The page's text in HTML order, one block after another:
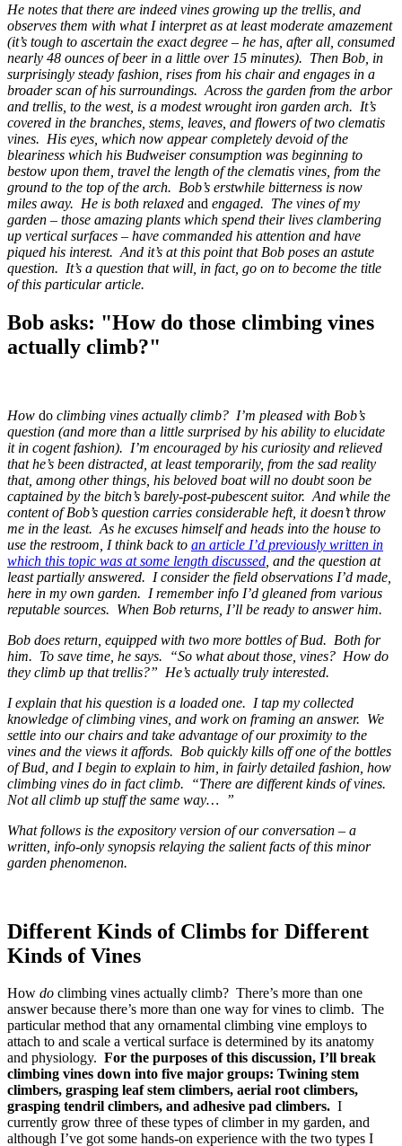
He notes that there are indeed vines growing up the trellis, and
observes them with what I interpret as at least moderate amazement
(it’s tough to ascertain the exact degree – he has, after all, consumed
nearly 48 ounces of beer in a little over 15 minutes). Then Bob, in
surprisingly steady fashion, rises from his chair and engages in a
broader scan of his surroundings. Across the garden from the arbor
and trellis, to the west, is a modest wrought iron garden arch. It’s
covered in the branches, stems, leaves, and flowers of two clematis
vines. His eyes, which now appear completely devoid of the
bleariness which his Budweiser consumption was beginning to
bestow upon them, travel the length of the clematis vines, from the
ground to the top of the arch. Bob’s erstwhile bitterness is now
miles away. He is both relaxed and engaged. The vines of my
garden – those amazing plants which spend their lives clambering
up vertical surfaces – have commanded his attention and have
piqued his interest. And it’s at this point that Bob poses an astute
question. It’s a question that will, in fact, go on to become the title
of this particular article.
Bob asks: "How do those climbing vines
actually climb?"
How do climbing vines actually climb? I’m pleased with Bob’s
question (and more than a little surprised by his ability to elucidate
it in cogent fashion). I’m encouraged by his curiosity and relieved
that he’s been distracted, at least temporarily, from the sad reality
that, among other things, his beloved boat will no doubt soon be
captained by the bitch’s barely-post-pubescent suitor. And while the
content of Bob’s question carries considerable heft, it doesn’t throw
me in the least. As he excuses himself and heads into the house to
use the restroom, I think back to an article I’d previously written in
which this topic was at some length discussed , and the question at
least partially answered. I consider the field observations I’d made,
here in my own garden. I remember info I’d gleaned from various
reputable sources. When Bob returns, I’ll be ready to answer him.
Bob does return, equipped with two more bottles of Bud. Both for
him. To save time, he says. “So what about those, vines? How do
they climb up that trellis?” He’s actually truly interested.
I explain that his question is a loaded one. I tap my collected
knowledge of climbing vines, and work on framing an answer. We
settle into our chairs and take advantage of our proximity to the
vines and the views it affords. Bob quickly kills off one of the bottles
of Bud, and I begin to explain to him, in fairly detailed fashion, how
climbing vines do in fact climb. “There are different kinds of vines.
Not all climb up stuff the same way… ”
What follows is the expository version of our conversation – a
written, info-only synopsis relaying the salient facts of this minor
garden phenomenon.
Different Kinds of Climbs for Different
Kinds of Vines
How do climbing vines actually climb? There’s more than one
answer because there’s more than one way for vines to climb. The
particular method that any ornamental climbing vine employs to
attach to and scale a vertical surface is determined by its anatomy
and physiology. For the purposes of this discussion, I’ll break
climbing vines down into five major groups: Twining stem
climbers, grasping leaf stem climbers, aerial root climbers,
grasping tendril climbers, and adhesive pad climbers. I
currently grow three of these types of climber in my garden, and
although I’ve got some hands-on experience with the two types I